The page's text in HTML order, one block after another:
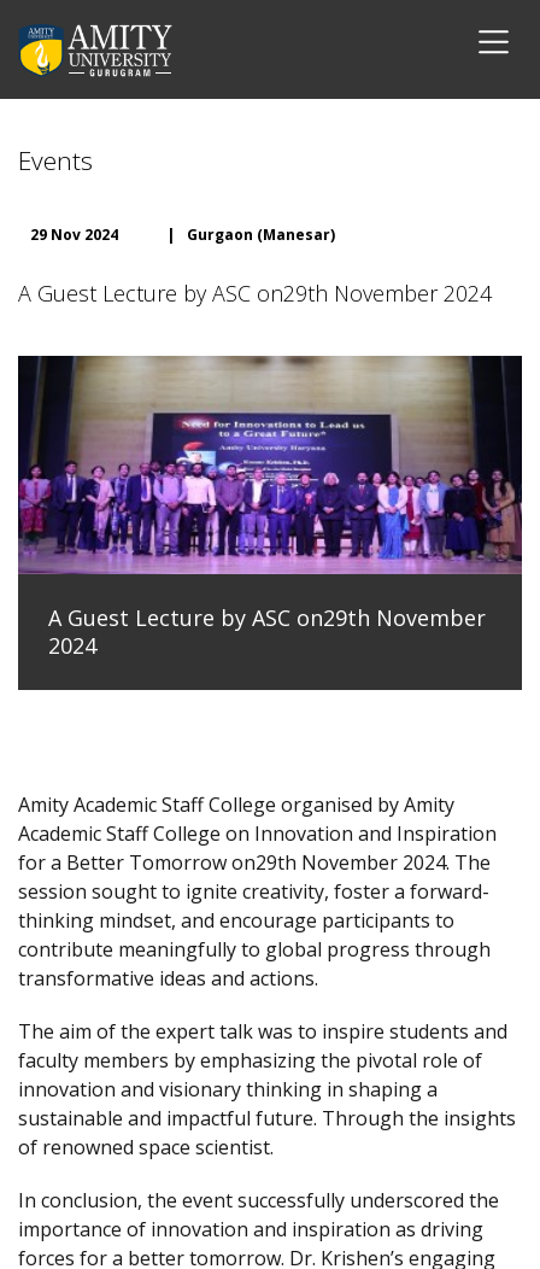
Events
29 Nov 2024 | Gurgaon (Manesar)
A Guest Lecture by ASC on29th November 2024
A Guest Lecture by ASC on29th November
2024
Amity Academic Staff College organised by Amity
Academic Staff College on Innovation and Inspiration
for a Better Tomorrow on29th November 2024. The
session sought to ignite creativity, foster a forward-
thinking mindset, and encourage participants to
contribute meaningfully to global progress through
transformative ideas and actions.
The aim of the expert talk was to inspire students and
faculty members by emphasizing the pivotal role of
innovation and visionary thinking in shaping a
sustainable and impactful future. Through the insights
of renowned space scientist.
In conclusion, the event successfully underscored the
importance of innovation and inspiration as driving
forces for a better tomorrow. Dr. Krishen’s engaging